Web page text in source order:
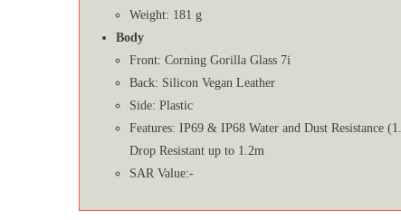
Weight: 181 g
Body
Front: Corning Gorilla Glass 7i
Back: Silicon Vegan Leather
Side: Plastic
Features: IP69 & IP68 Water and Dust Resistance
Drop Resistant up to 1.2m
SAR Value:-